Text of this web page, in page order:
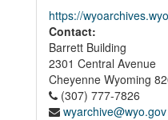
https://
Contact:
Barrett Building
2301 Central Avenue
Cheyenne Wyoming
(307) 777-7826
wyarchive@wyo.gov